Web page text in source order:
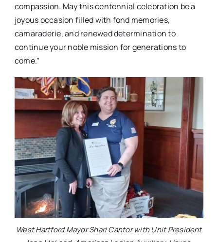
compassion. May this centennial celebration be a
joyous occasion filled with fond memories,
camaraderie, and renewed determination to
continue your noble mission for generations to
come.”
West Hartford Mayor Shari Cantor with Unit President